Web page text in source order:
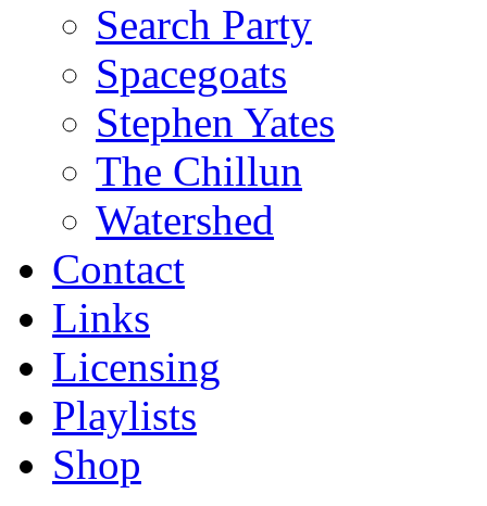
Search Party
Spacegoats
Stephen Yates
The Chillun
Watershed
Contact
Links
Licensing
Playlists
Shop